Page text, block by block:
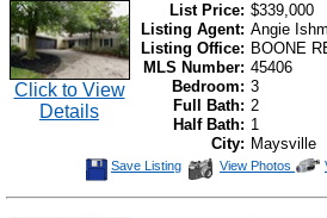
Click to View
Details
List Price: $339,000
Listing Agent: Angie
Listing Office: BOONE
MLS Number: 45406
Bedroom: 3
Full Bath: 2
Half Bath: 1
City: Maysville
Save
Save Listing
View
View Photos